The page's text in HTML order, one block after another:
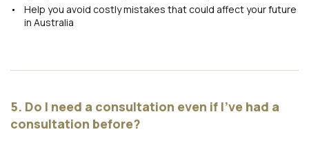
Help you avoid costly mistakes that could affect your future
in Australia
5. Do I need a consultation even if I’ve had a
consultation before?